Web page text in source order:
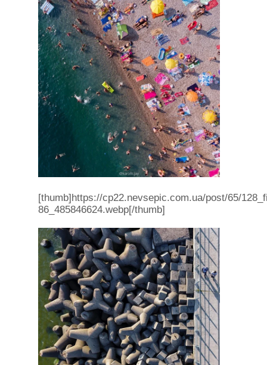
[thumb]https://cp22.nevsepic.com.ua/post/65/
86_485846624.webp[/thumb]